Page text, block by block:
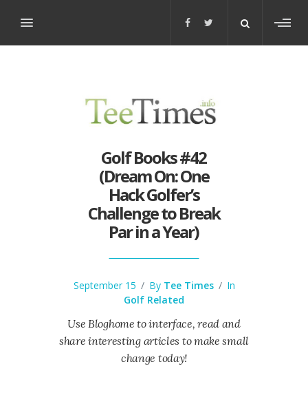
Golf Books #42
(Dream On: One
Hack Golfer’s
Challenge to Break
Par in a Year)
September 15 / By Tee Times / In
Golf Related
Use Bloghome to interface, read and
share interesting articles to make small
change today!